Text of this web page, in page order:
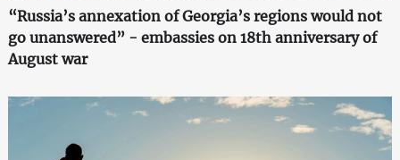
“Russia’s annexation of Georgia’s regions would not
go unanswered” - embassies on 18th anniversary of
August war